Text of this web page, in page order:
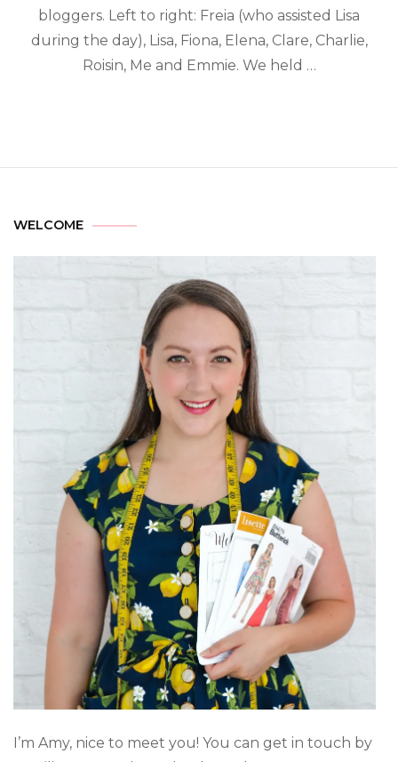
bloggers. Left to right: Freia (who assisted Lisa
during the day), Lisa, Fiona, Elena, Clare, Charlie,
Roisin, Me and Emmie. We held …
WELCOME
I’m Amy, nice to meet you! You can get in touch by